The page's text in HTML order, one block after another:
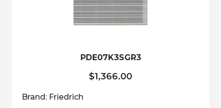
PDE07K3SGR3
$1,366.00
Brand: Friedrich